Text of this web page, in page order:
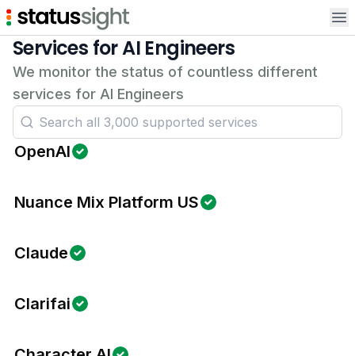
Services for AI Engineers
We monitor the status of countless different
services for AI Engineers
OpenAI
Nuance Mix Platform US
Claude
Clarifai